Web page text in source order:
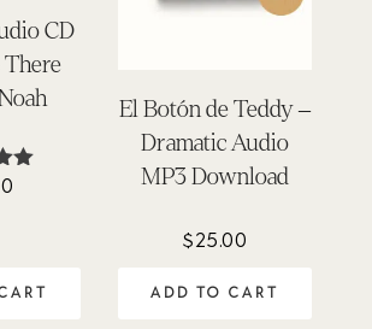
CD
There
El Botón de Teddy –
Dramatic Audio
MP3 Download
$25.00
ADD TO CART